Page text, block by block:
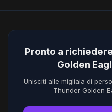
Pronto a
Golden
Unisciti alle migliaia di
Thunder Golden